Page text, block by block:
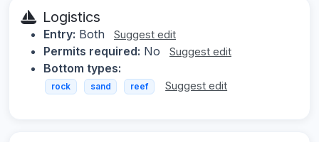
Logistics
Entry: Both Suggest edit
Permits required: No Suggest edit
Bottom types:
rock sand reef Suggest edit